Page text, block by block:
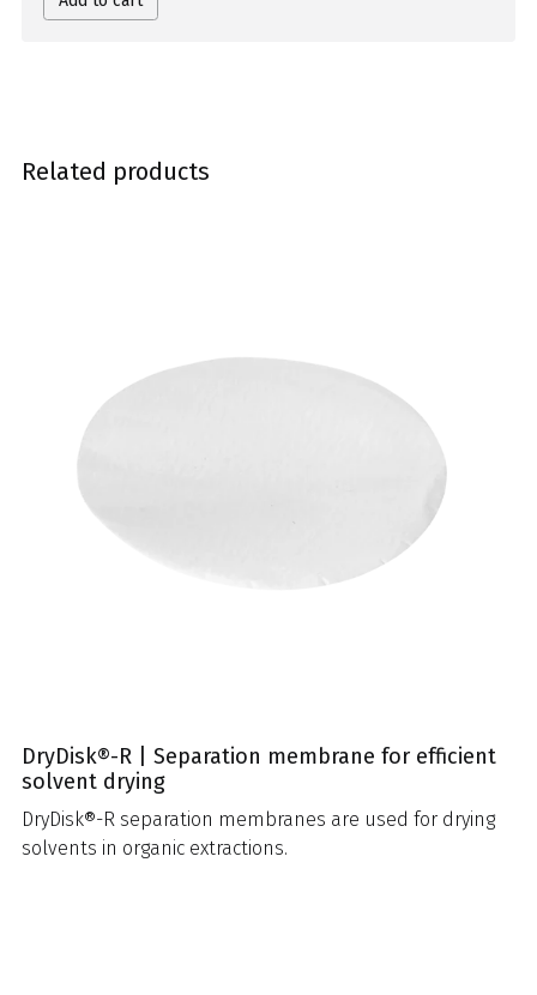
Related products
DryDisk®-R | Separation membrane for efficient
solvent drying
DryDisk®-R separation membranes are used for drying
solvents in organic extractions.